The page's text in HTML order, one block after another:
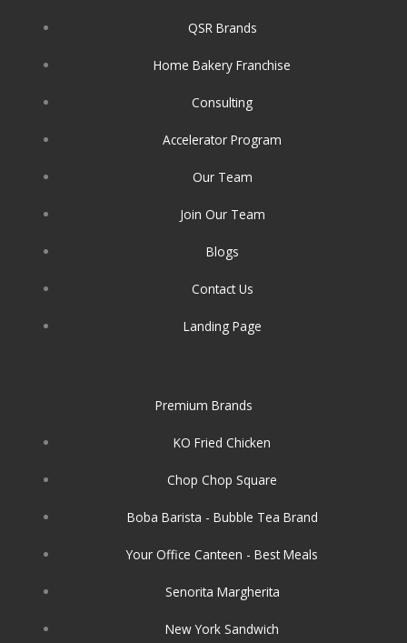
QSR Brands
Home Bakery Franchise
Consulting
Accelerator Program
Our Team
Join Our Team
Blogs
Contact Us
Landing Page
Premium Brands
KO Fried Chicken
Chop Chop Square
Boba Barista - Bubble Tea Brand
Your Office Canteen - Best Meals
Senorita Margherita
New York Sandwich